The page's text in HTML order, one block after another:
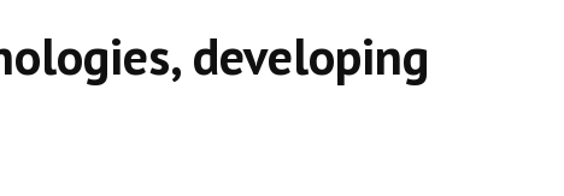
developing